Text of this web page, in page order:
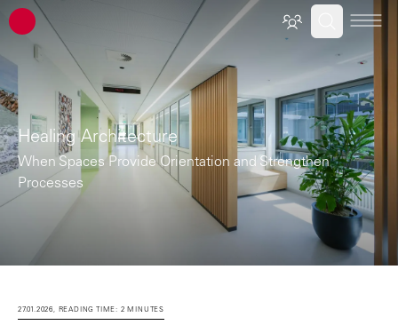
ATP architects engineers
Healing Architecture
When Spaces Provide Orientation and Strengthen
Processes
27.01.2026, READING TIME: 2 MINUTES